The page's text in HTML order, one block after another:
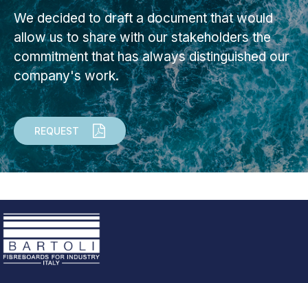
We decided to draft a document that would
allow us to share with our stakeholders the
commitment that has always distinguished our
company's work.
REQUEST